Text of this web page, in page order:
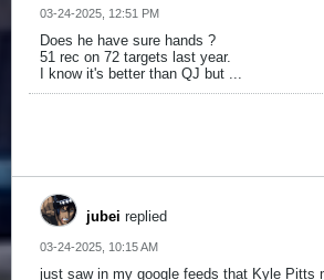
03-24-2025, 12:51 PM
Does he have sure hands ?
51 rec on 72 targets last year.
I know it's better than QJ but ...
jubei replied
03-24-2025, 10:15 AM
just saw in my google feeds that Kyle Pitts